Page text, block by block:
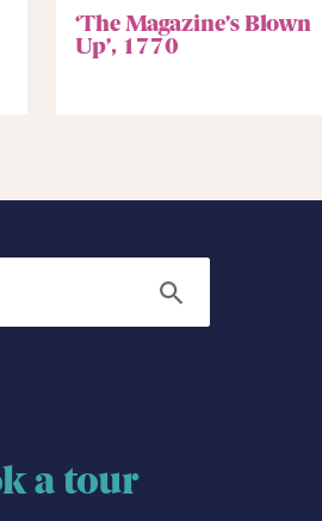
‘The Magazine’s Blown
Up’, 1770
Search
a tour